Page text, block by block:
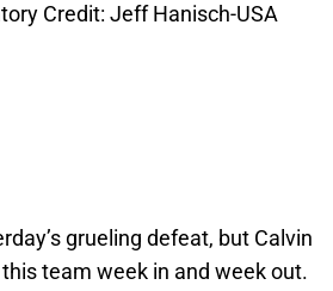
Credit: Jeff Hanisch-USA
grueling defeat, but Calvin
team week in and week out.